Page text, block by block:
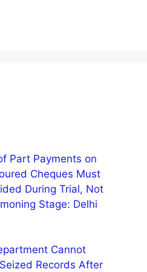
Part Payments on
Cheques Must
During Trial, Not
Stage: Delhi
Cannot
Records After